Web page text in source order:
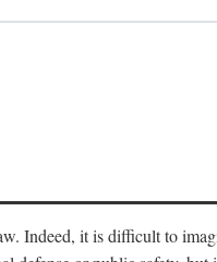
Indeed, it is difficult to